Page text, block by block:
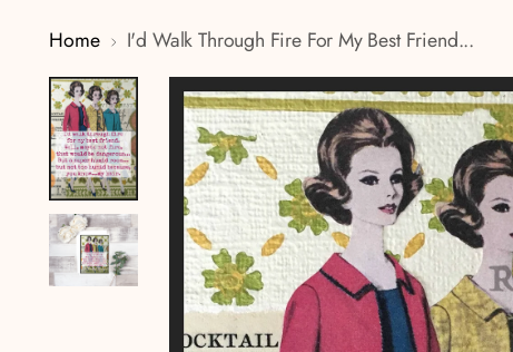
Home I'd Walk Through Fire For My Best Friend...